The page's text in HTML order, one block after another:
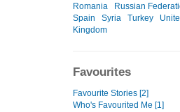
Romania
Russian
Spain
Syria Turkey
Kingdom
Favourites
Favourite Stories [2]
Who's Favourited Me [1]